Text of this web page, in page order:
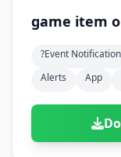
game item
?event Notification
Alerts
App